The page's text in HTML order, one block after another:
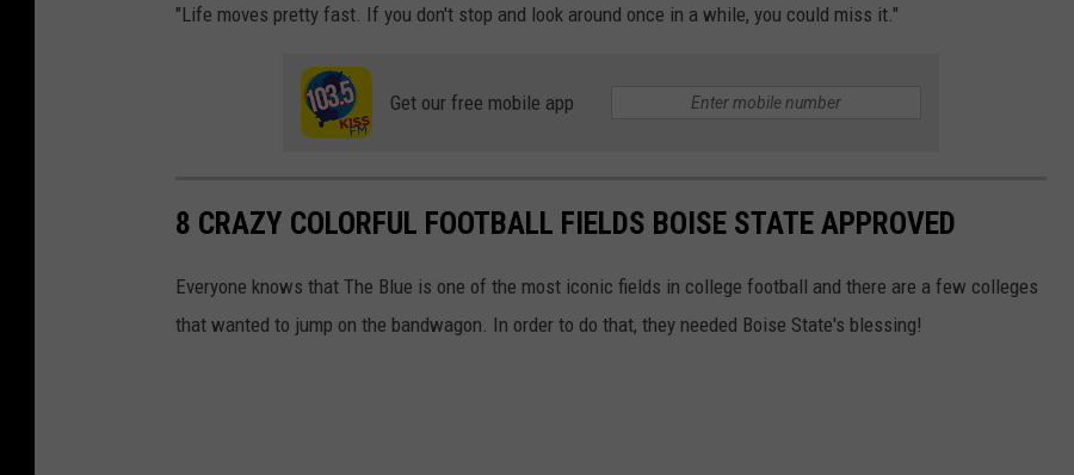
"Life moves pretty fast. If you don't stop and look around once in a while, you could miss it."
Get our free mobile app
8 CRAZY COLORFUL FOOTBALL FIELDS BOISE STATE APPROVED
Everyone knows that The Blue is one of the most iconic fields in college football and there are a few colleges
that wanted to jump on the bandwagon. In order to do that, they needed Boise State's blessing!